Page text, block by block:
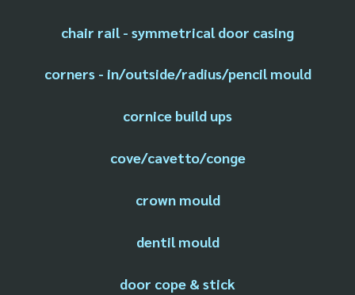
chair rail - symmetrical door casing
corners - in/outside/radius/pencil mould
cornice build ups
cove/cavetto/conge
crown mould
dentil mould
door cope & stick